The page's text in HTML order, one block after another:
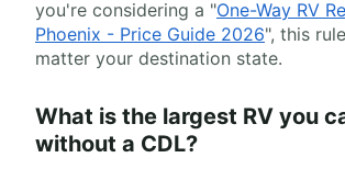
you're considering a "One-Way RV
Phoenix - Price Guide 2026", this
matter your destination state.
What is the largest RV you
without a CDL?